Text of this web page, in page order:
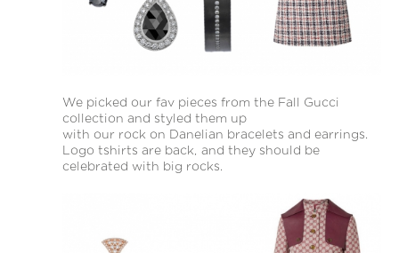
We picked our fav pieces from the Fall Gucci
collection and styled them up
with our rock on Danelian bracelets and earrings.
Logo tshirts are back, and they should be
celebrated with big rocks.